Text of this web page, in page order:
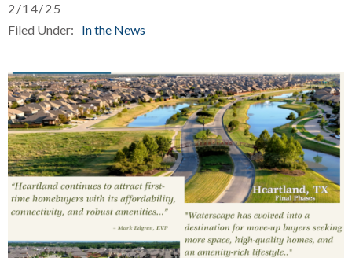
2/14/25
Filed Under:
In the News